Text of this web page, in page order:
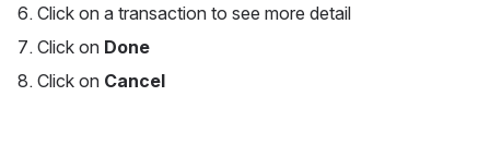
Click on a transaction to see more detail
Click on Done
Click on Cancel